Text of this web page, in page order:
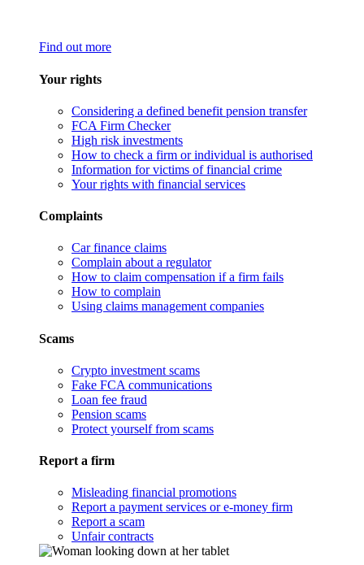
Find out more
Your rights
Considering a defined benefit pension transfer
FCA Firm Checker
High risk investments
How to check a firm or individual is authorised
Information for victims of financial crime
Your rights with financial services
Complaints
Car finance claims
Complain about a regulator
How to claim compensation if a firm fails
How to complain
Using claims management companies
Scams
Crypto investment scams
Fake FCA communications
Loan fee fraud
Pension scams
Protect yourself from scams
Report a firm
Misleading financial promotions
Report a payment services or e-money firm
Report a scam
Unfair contracts